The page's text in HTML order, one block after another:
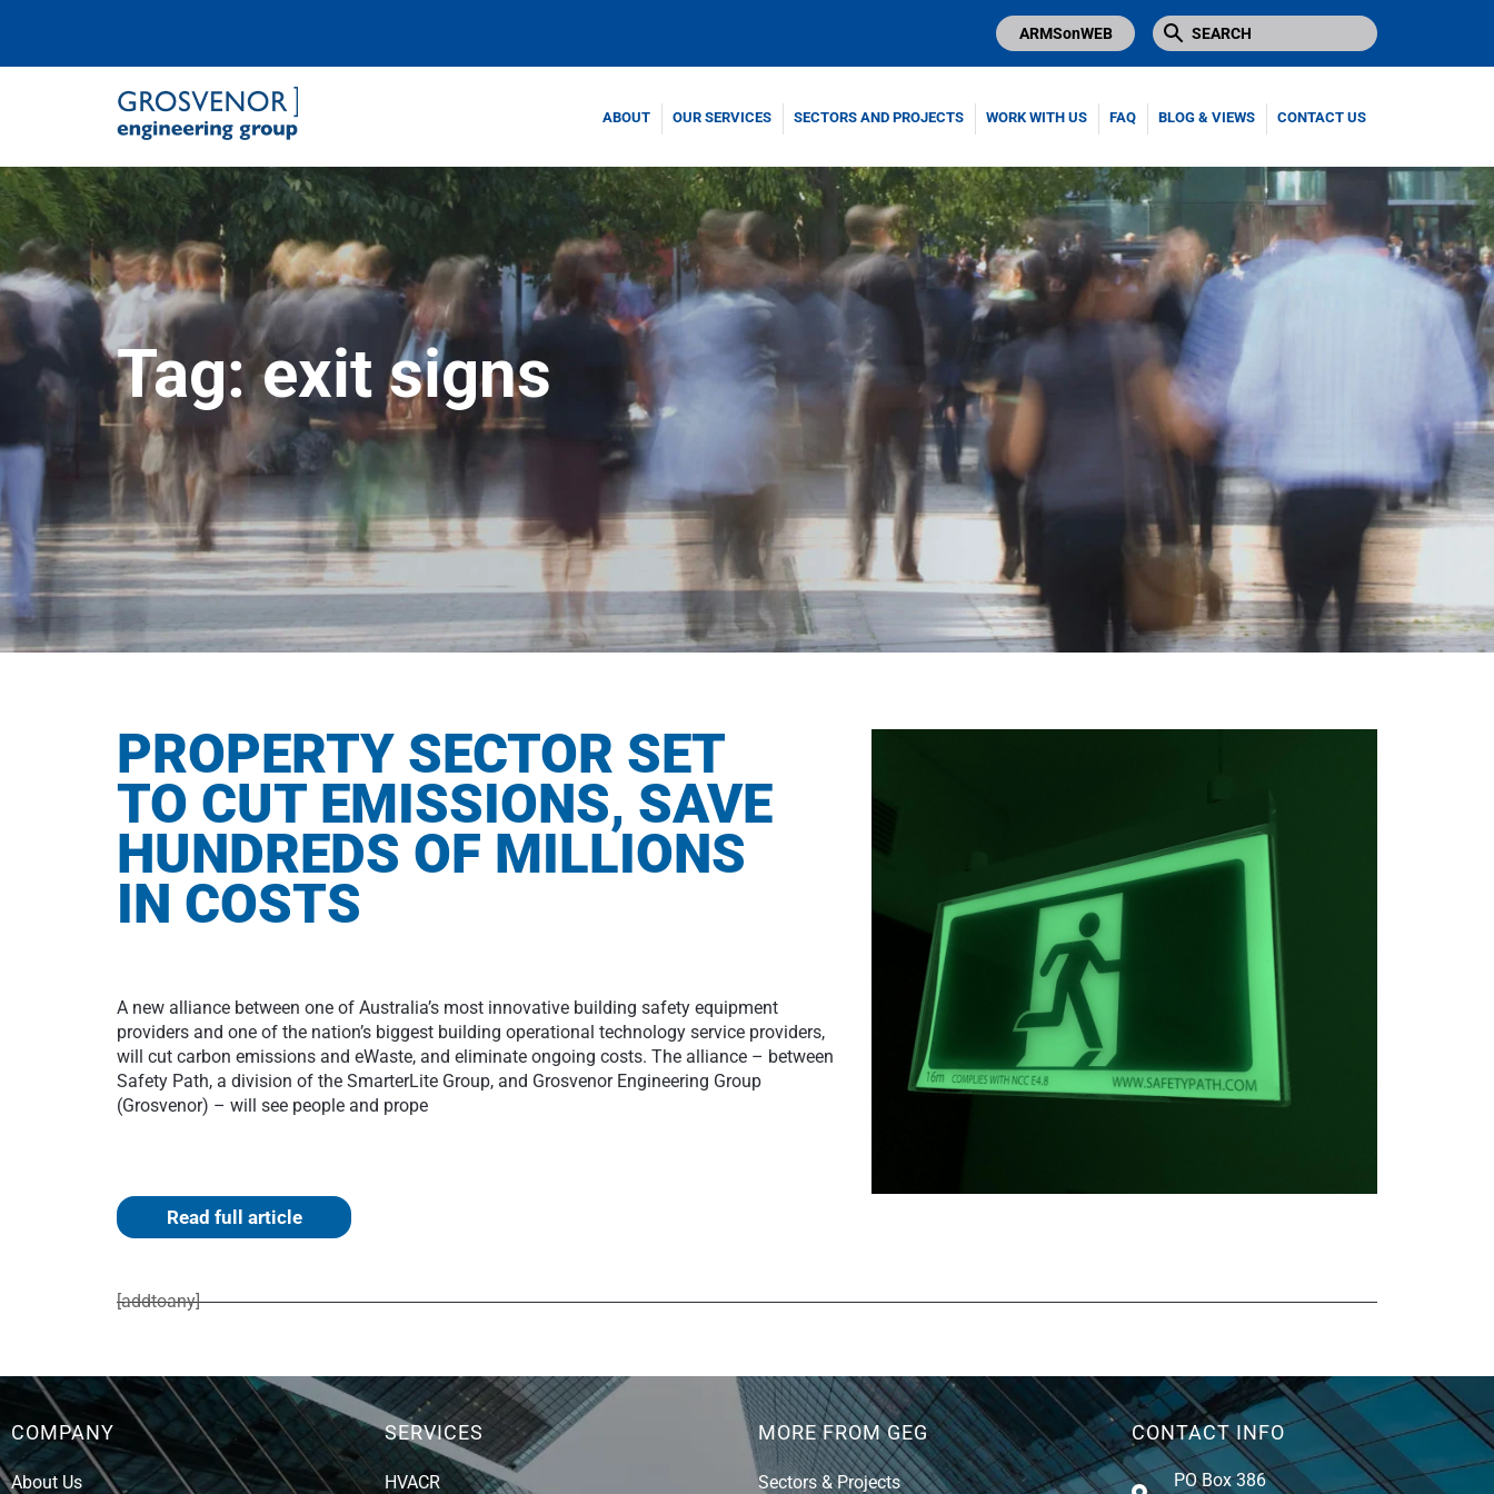
ARMSonWEB
ABOUT OUR SERVICES SECTORS AND PROJECTS WORK WITH US FAQ BLOG & VIEWS CONTACT US
Tag:exit signs
PROPERTY SECTOR SET
TO CUT EMISSIONS, SAVE
HUNDREDS OF MILLIONS
IN COSTS
A new alliance between one of Australia’s most innovative building safety equipment
providers and one of the nation’s biggest building operational technology service providers,
will cut carbon emissions and eWaste, and eliminate ongoing costs. The alliance – between
Safety Path, a division of the SmarterLite Group, and Grosvenor Engineering Group
(Grosvenor) – will see people and prope
Read full article
[addtoany]
COMPANY
About Us
SERVICES
HVACR
MORE FROM GEG
Sectors & Projects
CONTACT INFO
PO Box 386